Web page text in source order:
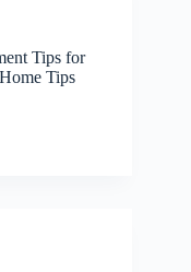
Tips for
Tips